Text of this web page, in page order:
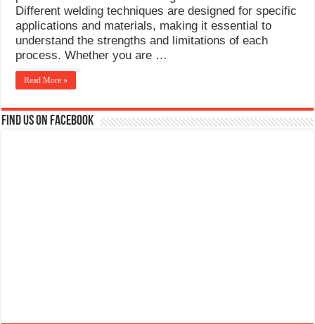
Different welding techniques are designed for specific
applications and materials, making it essential to
understand the strengths and limitations of each
process. Whether you are …
Read More »
Find us on Facebook